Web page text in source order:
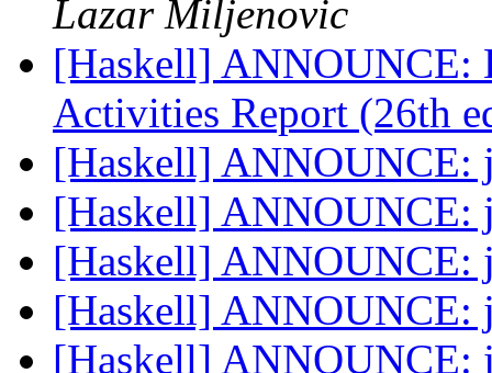
Lazar Miljenovic
[Haskell] ANNOUNCE:
Activities Report (26th
[Haskell] ANNOUNCE:
[Haskell] ANNOUNCE:
[Haskell] ANNOUNCE:
[Haskell] ANNOUNCE:
[Haskell] ANNOUNCE: